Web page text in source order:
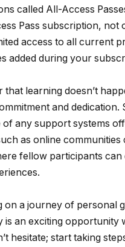
called All-Access
Pass subscription, not
access to all current
added during your
that learning doesn’t
and dedication.
of any support systems
as online communities
fellow participants can
on a journey of personal
is an exciting opportunity
hesitate; start taking